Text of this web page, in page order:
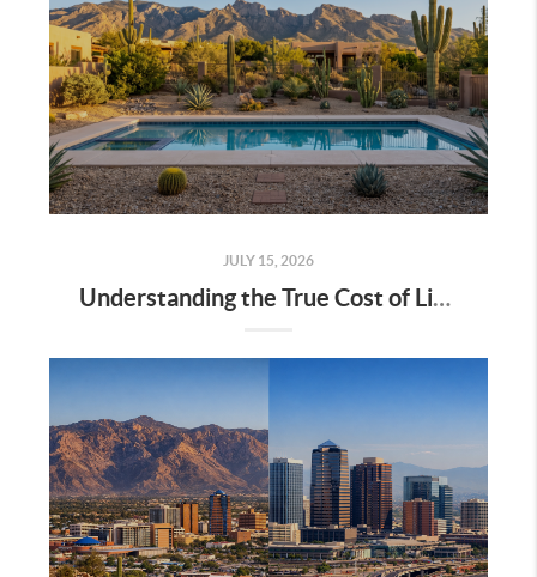
JULY 15, 2026
Understanding the True Cost of Living in Tucson